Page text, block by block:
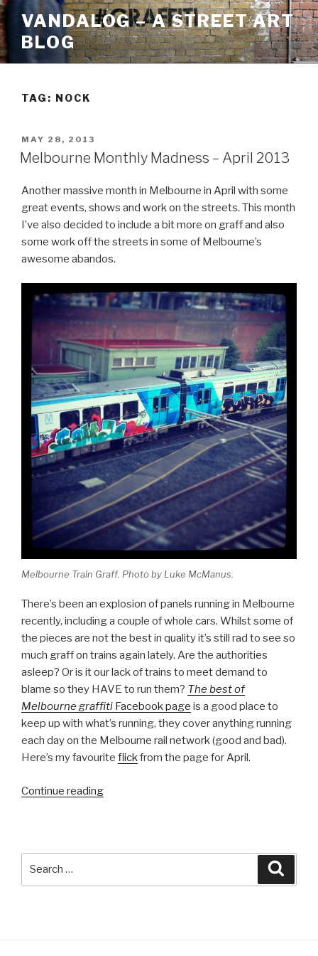
Skip
to
content
VANDALOG – A STREET ART
BLOG
TAG: NOCK
POSTED
ON
MAY 28, 2013
Melbourne Monthly Madness – April 2013
Another massive month in Melbourne in April with some
great events, shows and work on the streets. This month
I’ve also decided to include a bit more on graff and also
some work off the streets in some of Melbourne’s
awesome abandos.
Melbourne Train Graff. Photo by Luke McManus.
There’s been an explosion of panels running in Melbourne
recently, including a couple of whole cars. Whilst some of
the pieces are not the best in quality it’s still rad to see so
much graff on trains again lately. Are the authorities
asleep? Or is it our lack of trains to meet demand to
blame so they HAVE to run them? The best of
Melbourne graffiti Facebook page is a good place to
keep up with what’s running, they cover anything running
each day on the Melbourne rail network (good and bad).
Here’s my favourite flickfrom the page for April.
Continue reading“Melbourne